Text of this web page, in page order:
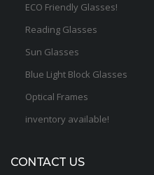
ECO Friendly Glasses!
Reading Glasses
Sun Glasses
Blue Light Block Glasses
Optical Frames
inventory available!
CONTACT US